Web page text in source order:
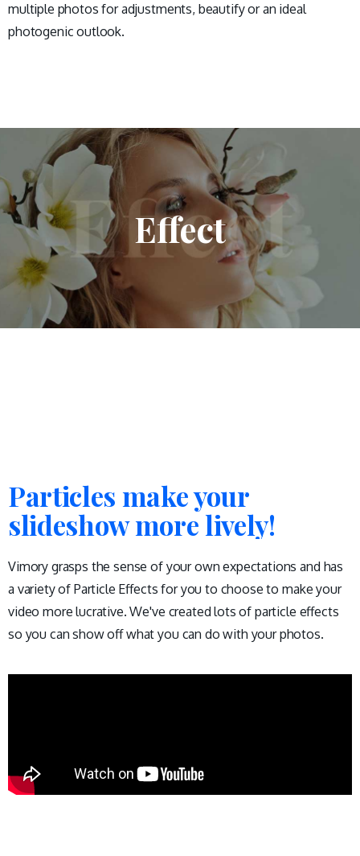
multiple photos for adjustments, beautify or an ideal
photogenic outlook.
Effect
Particles make your
slideshow more lively!
Vimory grasps the sense of your own expectations and has
a variety of Particle Effects for you to choose to make your
video more lucrative. We've created lots of particle effects
so you can show off what you can do with your photos.